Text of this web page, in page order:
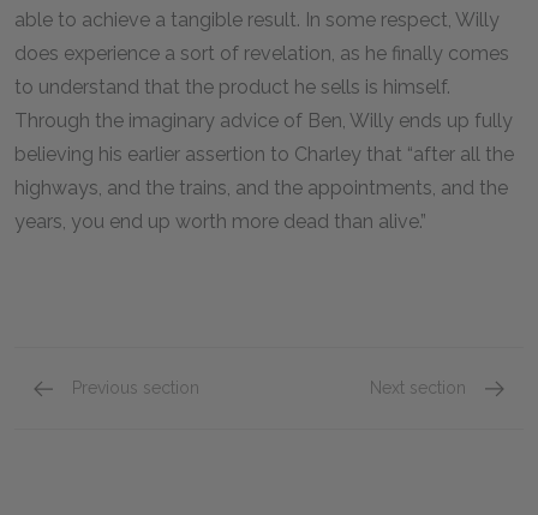
able to achieve a tangible result. In some respect, Willy
does experience a sort of revelation, as he finally comes
to understand that the product he sells is himself.
Through the imaginary advice of Ben, Willy ends up fully
believing his earlier assertion to Charley that “after all the
highways, and the trains, and the appointments, and the
years, you end up worth more dead than alive.”
Previous section Next section